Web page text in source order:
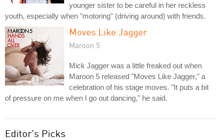
younger sister to be careful in her reckless
youth, especially when "motoring" (driving around) with friends.
Moves Like Jagger
Maroon 5
Mick Jagger was a little freaked out when
Maroon 5 released "Moves Like Jagger," a
celebration of his stage moves. "It puts a bit
of pressure on me when I go out dancing," he said.
Editor's Picks